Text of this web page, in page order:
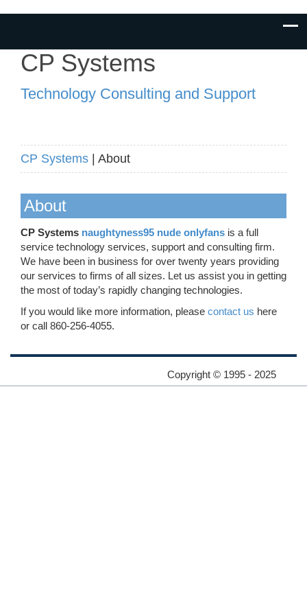
CP Systems
Technology Consulting and Support
CP Systems | About
About
CP Systems naughtyness95 nude onlyfans is a full
service technology services, support and consulting firm.
We have been in business for over twenty years providing
our services to firms of all sizes. Let us assist you in getting
the most of today’s rapidly changing technologies.
If you would like more information, please contact us here
or call 860-256-4055.
Copyright © 1995 - 2025